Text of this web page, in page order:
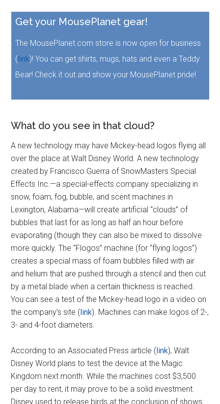
Get your MousePlanet gear!
The MousePlanet.com store is now open for business
(link)! You can get shirts, mugs, hats and even a Teddy
Bear! Check it out and show your MousePlanet pride!
What do you see in that cloud?
A new technology may have Mickey-head logos flying all
over the place at Walt Disney World. A new technology
created by Francisco Guerra of SnowMasters Special
Effects Inc.—a special-effects company specializing in
snow, foam, fog, bubble, and scent machines in
Lexington, Alabama—will create artificial “clouds” of
bubbles that last for as long as half an hour before
evaporating (though they can also be mixed to dissolve
more quickly. The “Flogos” machine (for “flying logos”)
creates a special mass of foam bubbles filled with air
and helium that are pushed through a stencil and then cut
by a metal blade when a certain thickness is reached.
You can see a test of the Mickey-head logo in a video on
the company’s site (link). Machines can make logos of 2-,
3- and 4-foot diameters.
According to an Associated Press article (link), Walt
Disney World plans to test the device at the Magic
Kingdom next month. While the machines cost $3,500
per day to rent, it may prove to be a solid investment.
Disney used to release birds at the conclusion of shows